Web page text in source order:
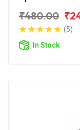
₹480.00
(5)
In Stock